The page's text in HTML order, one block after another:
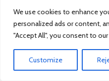
We use cookies to enhance
personalized ads or content,
"Accept All", you consent to
Customize